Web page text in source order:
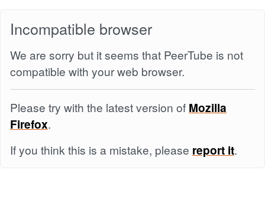
Incompatible browser
We are sorry but it seems that PeerTube is not
compatible with your web browser.
Please try with the latest version of Mozilla
Firefox.
If you think this is a mistake, please report it.